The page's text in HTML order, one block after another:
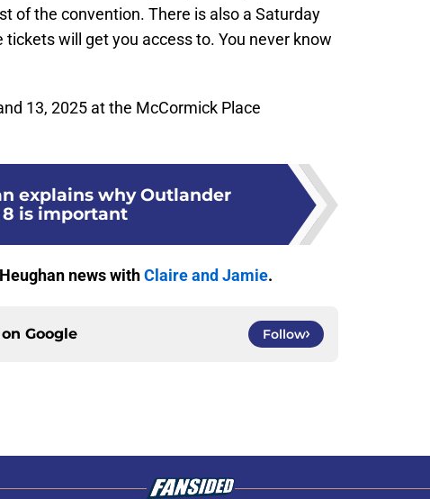
of the convention. There is also a Saturday
will get you access to. You never know
13, 2025 at the McCormick Place
explains why Outlander
8 is important
news withClaire and Jamie.
Google Follow